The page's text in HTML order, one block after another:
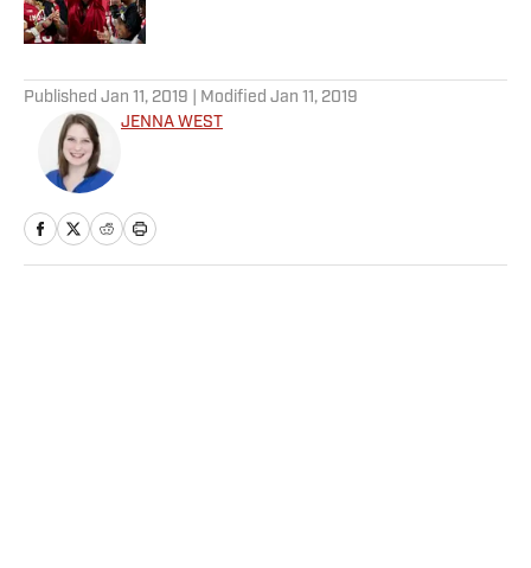
Published Jan 11, 2019 | Modified Jan 11, 2019
JENNA WEST